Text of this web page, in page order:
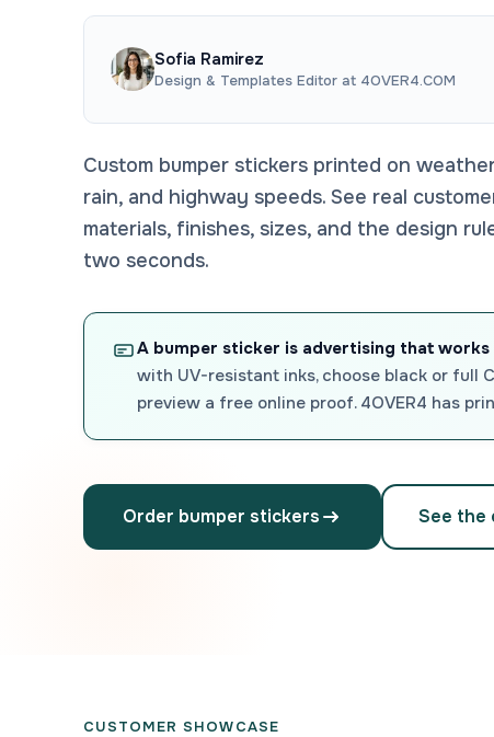
Sofia Ramirez
Design & Templates Editor at 4OVER4.COM
Custom bumper stickers printed on
rain, and highway speeds. See real
materials, finishes, sizes, and the design
two seconds.
A bumper sticker is advertising that
with UV-resistant inks, choose black or full
preview a free online proof. 4OVER4 has
Order bumper stickers See the
CUSTOMER SHOWCASE